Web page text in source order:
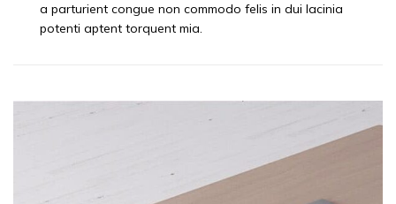
a parturient congue non commodo felis in dui lacinia
potenti aptent torquent mia.